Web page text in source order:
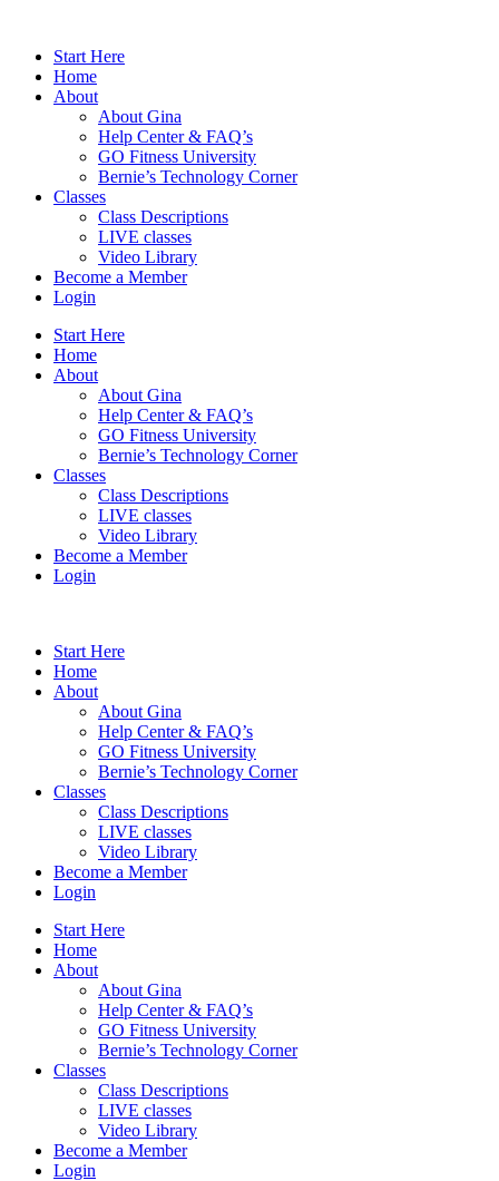
contentStart Here
Home
About
About Gina
Help Center & FAQ’s
GO Fitness University
Bernie’s Technology Corner
Classes
Class Descriptions
LIVE classes
Video Library
Become a Member
Login
Start Here
Home
About
About Gina
Help Center & FAQ’s
GO Fitness University
Bernie’s Technology Corner
Classes
Class Descriptions
LIVE classes
Video Library
Become a Member
Login
Start Here
Home
About
About Gina
Help Center & FAQ’s
GO Fitness University
Bernie’s Technology Corner
Classes
Class Descriptions
LIVE classes
Video Library
Become a Member
Login
Start Here
Home
About
About Gina
Help Center & FAQ’s
GO Fitness University
Bernie’s Technology Corner
Classes
Class Descriptions
LIVE classes
Video Library
Become a Member
Login